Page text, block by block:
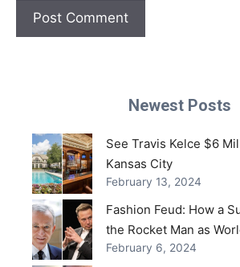
Newest Posts
See Travis Kelce $6
Kansas City
February 13, 2024
Fashion Feud: How a
the Rocket Man as
February 6, 2024